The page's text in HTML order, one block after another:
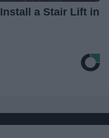
a Stair Lift in